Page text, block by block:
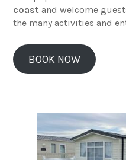
coast and welcome
the many activities and
BOOK NOW